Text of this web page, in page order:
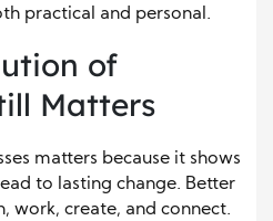
practical and personal.
of
Matters
matters because it shows
to lasting change. Better
work, create, and connect.